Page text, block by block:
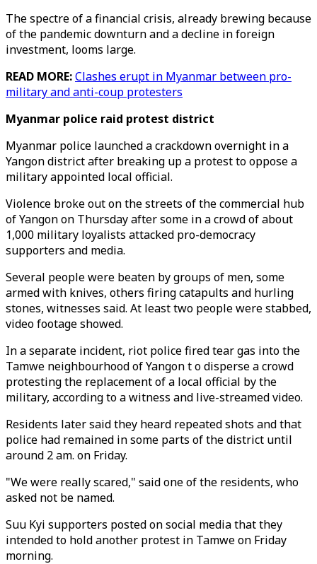
The spectre of a financial crisis, already brewing because
of the pandemic downturn and a decline in foreign
investment, looms large.
READ MORE:Clashes erupt in Myanmar between pro-
military and anti-coup protesters
Myanmar police raid protest district
Myanmar police launched a crackdown overnight in a
Yangon district after breaking up a protest to oppose a
military appointed local official.
Violence broke out on the streets of the commercial hub
of Yangon on Thursday after some in a crowd of about
1,000 military loyalists attacked pro-democracy
supporters and media.
Several people were beaten by groups of men, some
armed with knives, others firing catapults and hurling
stones, witnesses said. At least two people were stabbed,
video footage showed.
In a separate incident, riot police fired tear gas into the
Tamwe neighbourhood of Yangon t o disperse a crowd
protesting the replacement of a local official by the
military, according to a witness and live-streamed video.
Residents later said they heard repeated shots and that
police had remained in some parts of the district until
around 2 am. on Friday.
"We were really scared," said one of the residents, who
asked not be named.
Suu Kyi supporters posted on social media that they
intended to hold another protest in Tamwe on Friday
morning.